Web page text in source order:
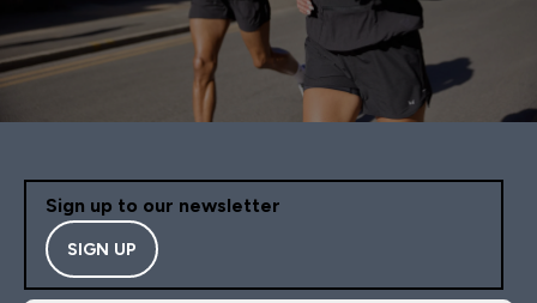
Sign up to our newsletter
SIGN UP